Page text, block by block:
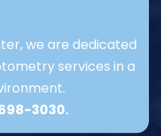
we are dedicated
services in a
3030.